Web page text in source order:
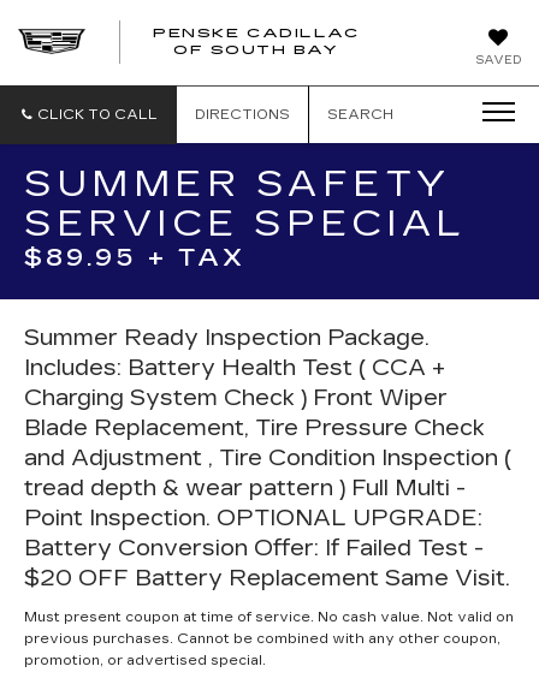
SAVED
PENSKE CADILLAC
OF SOUTH BAY
CLICK TO CALL DIRECTIONS SEARCH
SUMMER SAFETY
SERVICE SPECIAL
$89.95 + TAX
Summer Ready Inspection Package.
Includes: Battery Health Test ( CCA +
Charging System Check ) Front Wiper
Blade Replacement, Tire Pressure Check
and Adjustment , Tire Condition Inspection (
tread depth & wear pattern ) Full Multi -
Point Inspection. OPTIONAL UPGRADE:
Battery Conversion Offer: If Failed Test -
$20 OFF Battery Replacement Same Visit.
Must present coupon at time of service. No cash value. Not valid on
previous purchases. Cannot be combined with any other coupon,
promotion, or advertised special.